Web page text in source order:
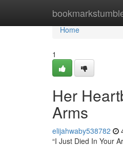
Home
Home
1
Her
Arms
elijahwaby538782
“I Just Died In Your